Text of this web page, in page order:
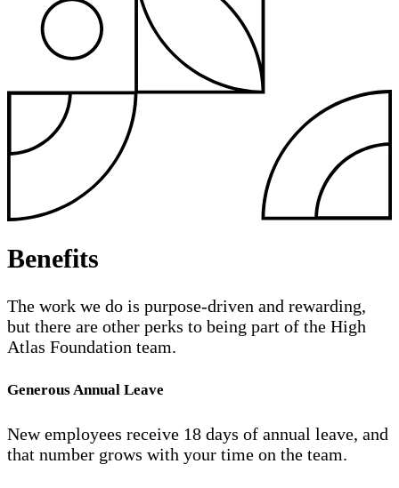
Benefits
The work we do is purpose-driven and rewarding,
but there are other perks to being part of the High
Atlas Foundation team.
Generous Annual Leave
New employees receive 18 days of annual leave, and
that number grows with your time on the team.